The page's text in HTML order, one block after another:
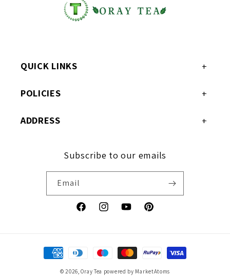
QUICK LINKS
POLICIES
ADDRESS
Subscribe to our emails
Email
FacebookInstagramYouTubePinterest
Payment
methods
© 2026,Oray Tea powered by MarketAtoms